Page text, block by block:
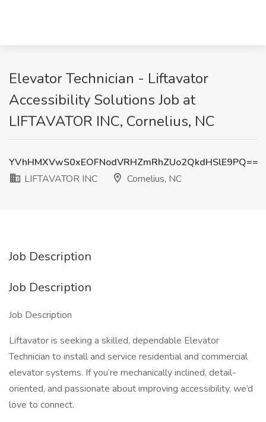
Elevator Technician - Liftavator
Accessibility Solutions Job at
LIFTAVATOR INC, Cornelius, NC
YVhHMXVwS0xEOFNodVRHZmRhZUo2QkdHSlE9PQ==
LIFTAVATOR INC
Cornelius, NC
Job Description
Job Description
Job Description
Liftavator is seeking a skilled, dependable Elevator
Technician to install and service residential and commercial
elevator systems. If you’re mechanically inclined, detail-
oriented, and passionate about improving accessibility, we’d
love to connect.